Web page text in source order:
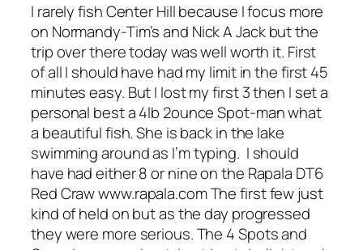
I rarely fish Center Hill because I focus more
on Normandy-Tim’s and Nick A Jack but the
trip over there today was well worth it. First
of all I should have had my limit in the first 45
minutes easy. But I lost my first 3 then I set a
personal best a 4lb 2ounce Spot-man what
a beautiful fish. She is back in the lake
swimming around as I’m typing. I should
have had either 8 or nine on the Rapala DT6
Red Craw www.rapala.com The first few just
kind of held on but as the day progressed
they were more serious. The 4 Spots and